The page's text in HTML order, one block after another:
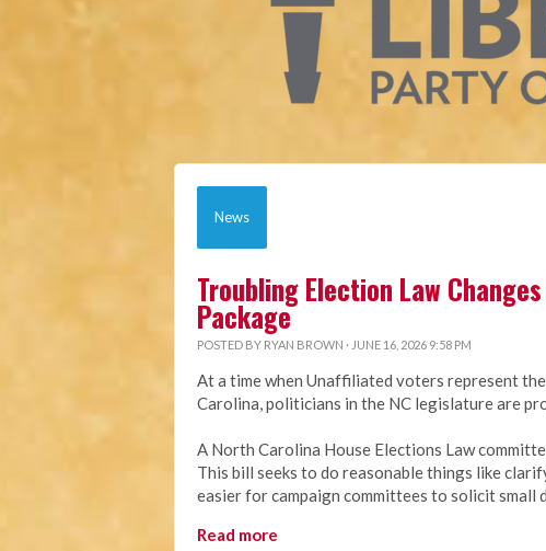
News
Troubling Election Law
Package
POSTED BY RYAN BROWN · JUNE 16, 2026 9:58 PM
At a time when Unaffiliated voters represent
Carolina, politicians in the NC legislature are
A North Carolina House Elections Law
This bill seeks to do reasonable things like
easier for campaign committees to solicit small
Read more